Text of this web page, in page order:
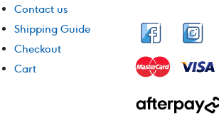
Contact us
Shipping Guide
Checkout
Cart